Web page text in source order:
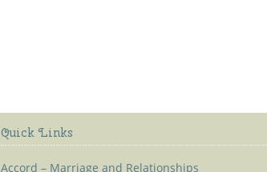
Quick Links
Accord – Marriage and Relationships